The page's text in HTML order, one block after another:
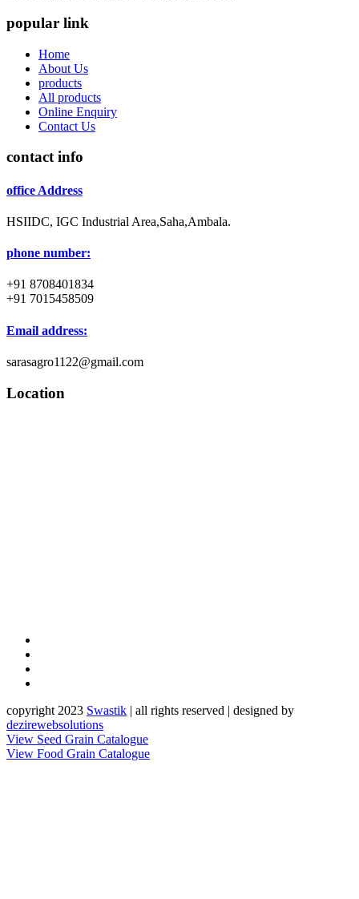
popular link
Home
About Us
products
All products
Online Enquiry
Contact Us
contact info
office Address
HSIIDC, IGC Industrial Area,Saha,Ambala.
phone number:
+91 8708401834
+91 7015458509
Email address:
sarasagro1122@gmail.com
Location
copyright 2023 Swastik | all rights reserved | designed by
dezirewebsolutions
View Seed Grain Catalogue
View Food Grain Catalogue